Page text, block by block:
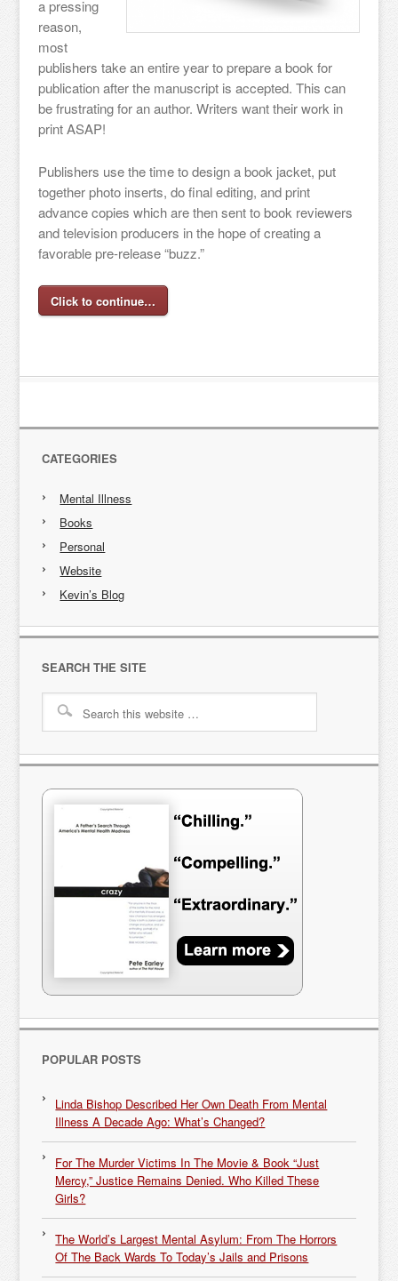
a pressing
reason,
most
publishers take an entire year to prepare a book for
publication after the manuscript is accepted. This can
be frustrating for an author. Writers want their work in
print ASAP!
Publishers use the time to design a book jacket, put
together photo inserts, do final editing, and print
advance copies which are then sent to book reviewers
and television producers in the hope of creating a
favorable pre-release “buzz.”
Click to continue…
CATEGORIES
Mental Illness
Books
Personal
Website
Kevin’s Blog
SEARCH THE SITE
POPULAR POSTS
Linda Bishop Described Her Own Death From Mental
Illness A Decade Ago: What’s Changed?
For The Murder Victims In The Movie & Book “Just
Mercy,” Justice Remains Denied. Who Killed These
Girls?
The World’s Largest Mental Asylum: From The Horrors
Of The Back Wards To Today’s Jails and Prisons